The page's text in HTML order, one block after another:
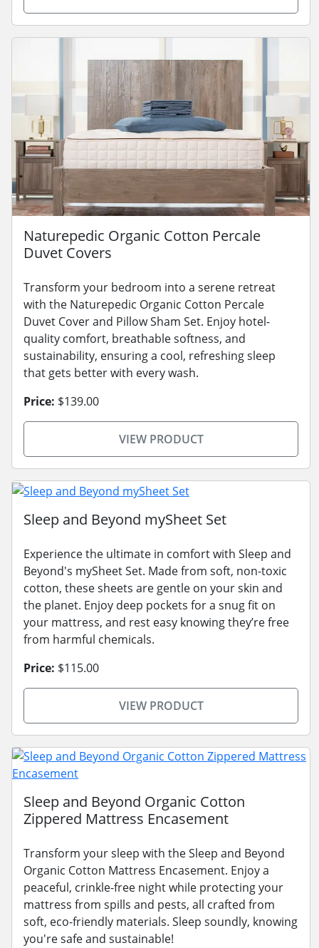
Naturepedic Organic Cotton Percale
Duvet Covers
Transform your bedroom into a serene retreat
with the Naturepedic Organic Cotton Percale
Duvet Cover and Pillow Sham Set. Enjoy hotel-
quality comfort, breathable softness, and
sustainability, ensuring a cool, refreshing sleep
that gets better with every wash.
Price: $139.00
VIEW PRODUCT
Sleep and Beyond mySheet Set
Experience the ultimate in comfort with Sleep and
Beyond's mySheet Set. Made from soft, non-toxic
cotton, these sheets are gentle on your skin and
the planet. Enjoy deep pockets for a snug fit on
your mattress, and rest easy knowing they’re free
from harmful chemicals.
Price: $115.00
VIEW PRODUCT
Sleep and Beyond Organic Cotton
Zippered Mattress Encasement
Transform your sleep with the Sleep and Beyond
Organic Cotton Mattress Encasement. Enjoy a
peaceful, crinkle-free night while protecting your
mattress from spills and pests, all crafted from
soft, eco-friendly materials. Sleep soundly, knowing
you're safe and sustainable!